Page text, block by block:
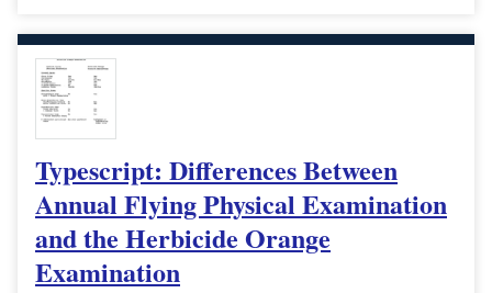
Typescript: Differences Between
Annual Flying Physical Examination
and the Herbicide Orange
Examination